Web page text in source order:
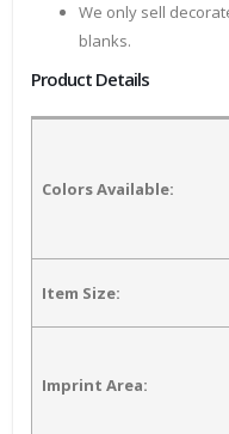
We only sell
blanks.
Product Details
Colors Available:
Item Size:
Imprint Area: